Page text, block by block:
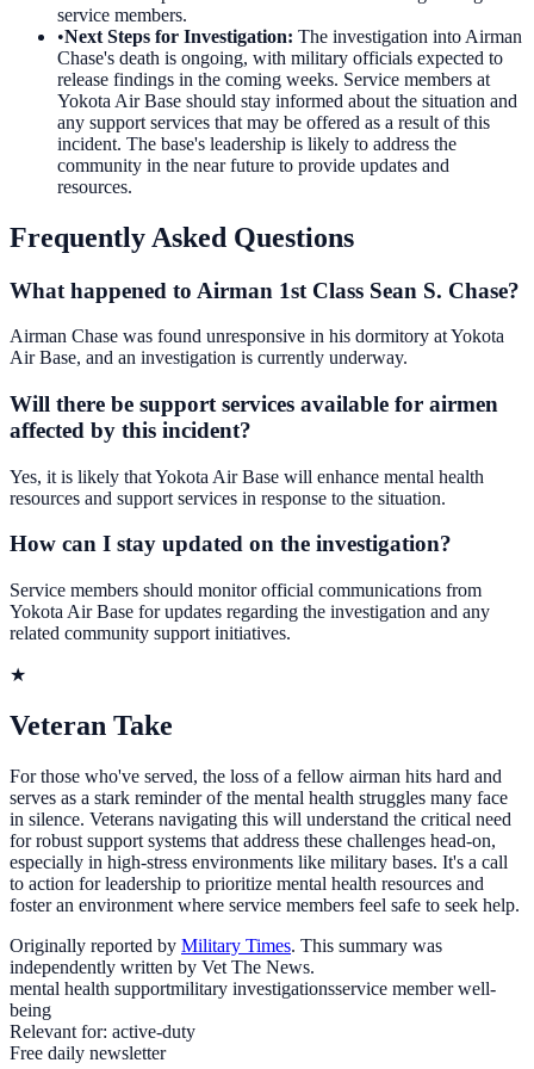
service members.
•Next Steps for Investigation: The investigation into Airman
Chase's death is ongoing, with military officials expected to
release findings in the coming weeks. Service members at
Yokota Air Base should stay informed about the situation and
any support services that may be offered as a result of this
incident. The base's leadership is likely to address the
community in the near future to provide updates and
resources.
Frequently Asked Questions
What happened to Airman 1st Class Sean S. Chase?
Airman Chase was found unresponsive in his dormitory at Yokota
Air Base, and an investigation is currently underway.
Will there be support services available for airmen
affected by this incident?
Yes, it is likely that Yokota Air Base will enhance mental health
resources and support services in response to the situation.
How can I stay updated on the investigation?
Service members should monitor official communications from
Yokota Air Base for updates regarding the investigation and any
related community support initiatives.
★
Veteran Take
For those who've served, the loss of a fellow airman hits hard and
serves as a stark reminder of the mental health struggles many face
in silence. Veterans navigating this will understand the critical need
for robust support systems that address these challenges head-on,
especially in high-stress environments like military bases. It's a call
to action for leadership to prioritize mental health resources and
foster an environment where service members feel safe to seek help.
Originally reported by Military Times. This summary was
independently written by Vet The News.
mental health supportmilitary investigationsservice member well-
being
Relevant for: active-duty
Free daily newsletter